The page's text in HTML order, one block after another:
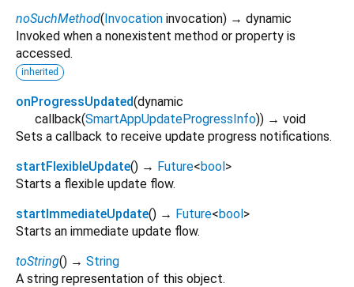
noSuchMethod(Invocation invocation) → dynamic
Invoked when a nonexistent method or property is
accessed.
inherited
onProgressUpdated(dynamic
callback(SmartAppUpdateProgressInfo)) → void
Sets a callback to receive update progress notifications.
startFlexibleUpdate() → Future<bool>
Starts a flexible update flow.
startImmediateUpdate() → Future<bool>
Starts an immediate update flow.
toString() → String
A string representation of this object.